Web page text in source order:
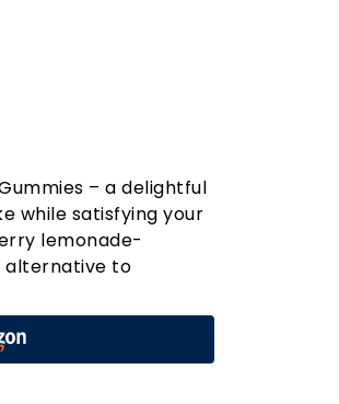
– a delightful
while satisfying your
lemonade-
alternative to
making them a
alike. Each serving
derived from a
ensuring maximum